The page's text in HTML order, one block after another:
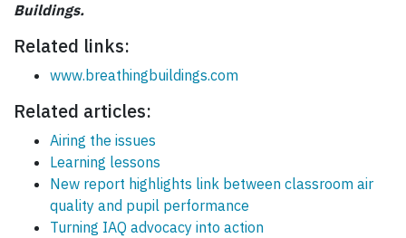
Buildings.
Related links:
www.breathingbuildings.com
Related articles:
Airing the issues
Learning lessons
New report highlights link between classroom air
quality and pupil performance
Turning IAQ advocacy into action